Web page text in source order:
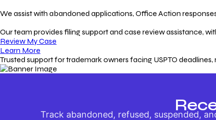
Actions
USPTO Office Actions
Registration Alive
Protect Against
Safeguarding Your
We assist with abandoned applications, Office Action
Our team provides filing support and case review assistance,
Review My Case
Learn More
Trusted support for trademark owners facing USPTO
Track abandoned, refused, suspended,